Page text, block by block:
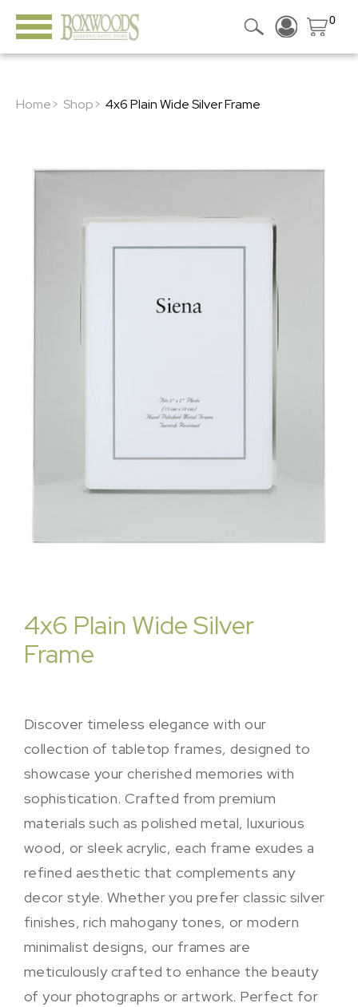
0
Home> Shop> 4x6 Plain Wide Silver Frame
4x6 Plain Wide Silver
Frame
Discover timeless elegance with our
collection of tabletop frames, designed to
showcase your cherished memories with
sophistication. Crafted from premium
materials such as polished metal, luxurious
wood, or sleek acrylic, each frame exudes a
refined aesthetic that complements any
decor style. Whether you prefer classic silver
finishes, rich mahogany tones, or modern
minimalist designs, our frames are
meticulously crafted to enhance the beauty
of your photographs or artwork. Perfect for